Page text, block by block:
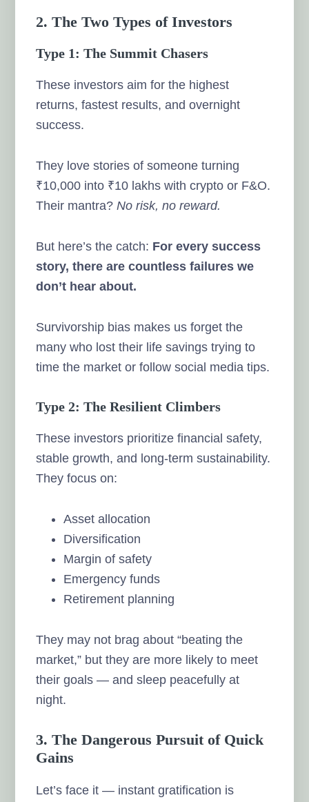
2. The Two Types of Investors
Type 1: The Summit Chasers
These investors aim for the highest
returns, fastest results, and overnight
success.
They love stories of someone turning
₹10,000 into ₹10 lakhs with crypto or F&O.
Their mantra?No risk, no reward.
But here’s the catch: For every success
story, there are countless failures we
don’t hear about.
Survivorship bias makes us forget the
many who lost their life savings trying to
time the market or follow social media tips.
Type 2: The Resilient Climbers
These investors prioritize financial safety,
stable growth, and long-term sustainability.
They focus on:
Asset allocation
Diversification
Margin of safety
Emergency funds
Retirement planning
They may not brag about “beating the
market,” but they are more likely to meet
their goals — and sleep peacefully at
night.
3. The Dangerous Pursuit of Quick
Gains
Let’s face it — instant gratification is